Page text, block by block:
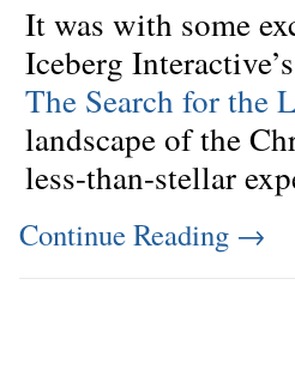
It was with some
Iceberg
The Search for the
landscape of the
less-than-stellar
Continue Reading →